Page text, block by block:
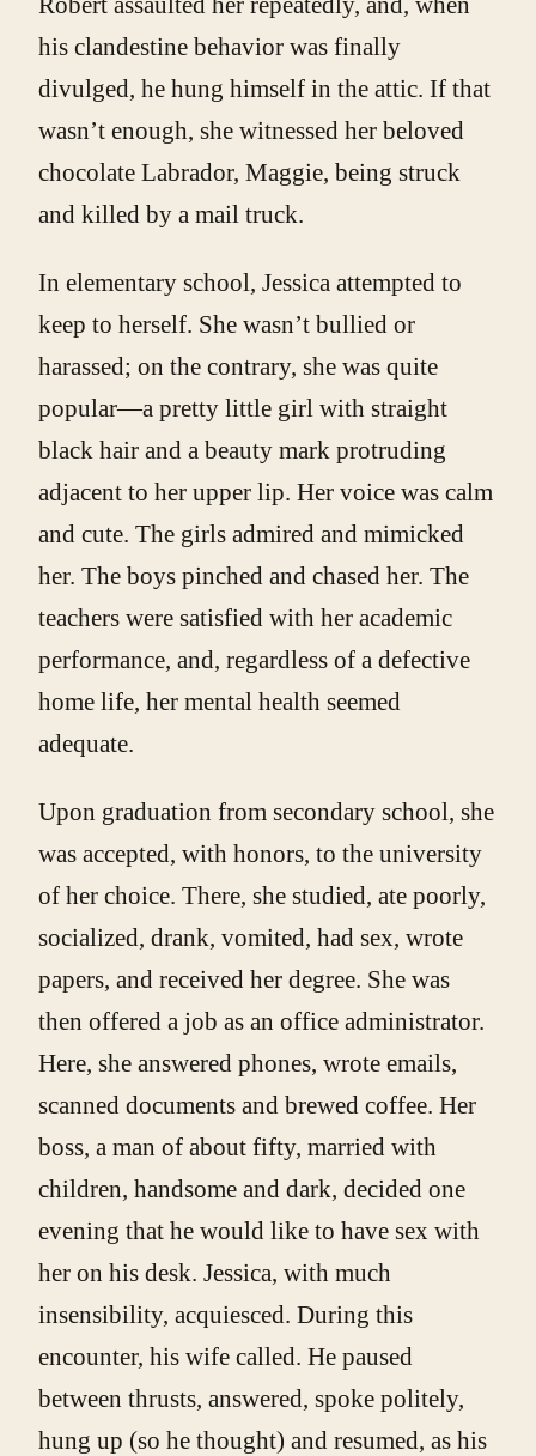
his clandestine behavior was finally
divulged, he hung himself in the attic. If that
wasn’t enough, she witnessed her beloved
chocolate Labrador, Maggie, being struck
and killed by a mail truck.
In elementary school, Jessica attempted to
keep to herself. She wasn’t bullied or
harassed; on the contrary, she was quite
popular—a pretty little girl with straight
black hair and a beauty mark protruding
adjacent to her upper lip. Her voice was calm
and cute. The girls admired and mimicked
her. The boys pinched and chased her. The
teachers were satisfied with her academic
performance, and, regardless of a defective
home life, her mental health seemed
adequate.
Upon graduation from secondary school, she
was accepted, with honors, to the university
of her choice. There, she studied, ate poorly,
socialized, drank, vomited, had sex, wrote
papers, and received her degree. She was
then offered a job as an office administrator.
Here, she answered phones, wrote emails,
scanned documents and brewed coffee. Her
boss, a man of about fifty, married with
children, handsome and dark, decided one
evening that he would like to have sex with
her on his desk. Jessica, with much
insensibility, acquiesced. During this
encounter, his wife called. He paused
between thrusts, answered, spoke politely,
hung up (so he thought) and resumed, as his